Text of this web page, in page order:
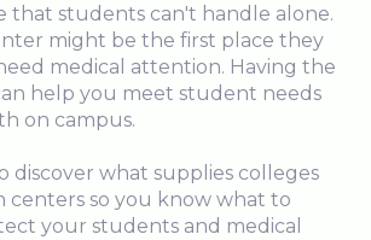
that students can't handle alone.
might be the first place they
medical attention. Having the
help you meet student needs
on campus.
discover what supplies colleges
centers so you know what to
your students and medical